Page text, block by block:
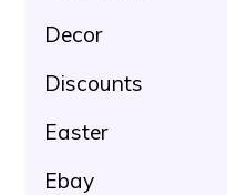
Decor
Discounts
Easter
Ebay